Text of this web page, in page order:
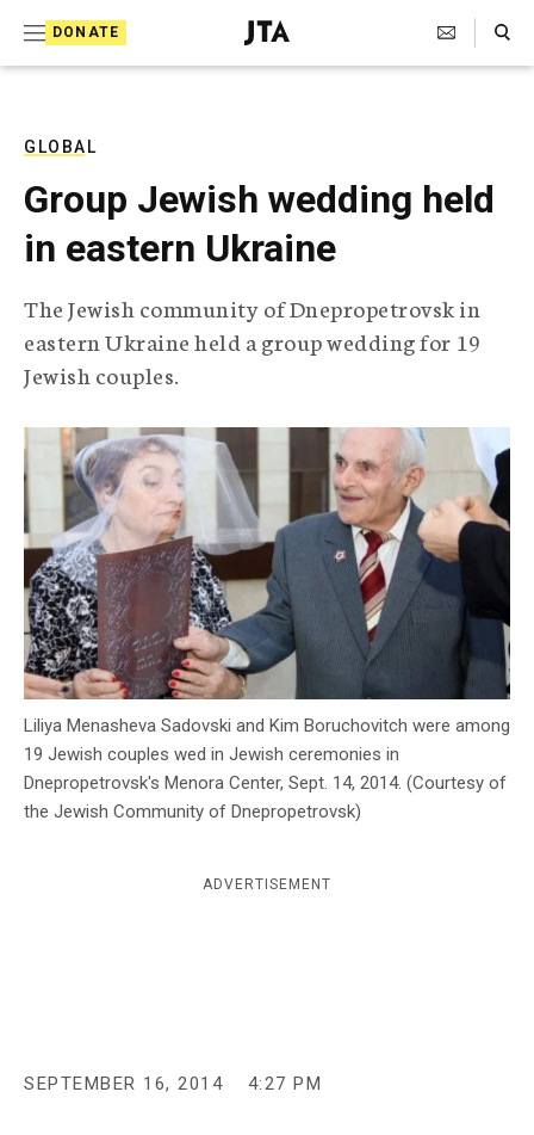
DONATE
J
e
T
e
l
e
r
a
c
g
e
n
c
y
Search Toggle
GLOBAL
Group Jewish wedding held
in eastern Ukraine
The Jewish community of Dnepropetrovsk in
eastern Ukraine held a group wedding for 19
Jewish couples.
Liliya Menasheva Sadovski and Kim Boruchovitch were among
19 Jewish couples wed in Jewish ceremonies in
Dnepropetrovsk's Menora Center, Sept. 14, 2014. (Courtesy of
the Jewish Community of Dnepropetrovsk)
ADVERTISEMENT
SEPTEMBER 16, 2014 4:27 PM